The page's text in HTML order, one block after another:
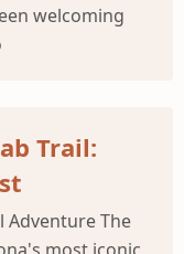
welcoming
Trail:
Adventure The